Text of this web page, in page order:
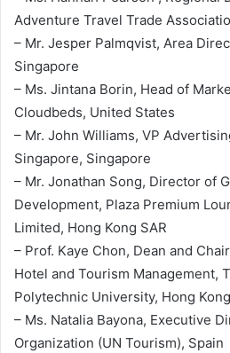
Adventure Travel Trade
– Mr. Jesper Palmqvist, Area
Singapore
– Ms. Jintana Borin, Head of
Cloudbeds, United States
– Mr. John Williams, VP
Singapore, Singapore
– Mr. Jonathan Song, Director of
Development, Plaza Premium
Limited, Hong Kong SAR
– Prof. Kaye Chon, Dean and
Hotel and Tourism Management,
Polytechnic University, Hong
– Ms. Natalia Bayona, Executive
Organization (UN Tourism), Spain